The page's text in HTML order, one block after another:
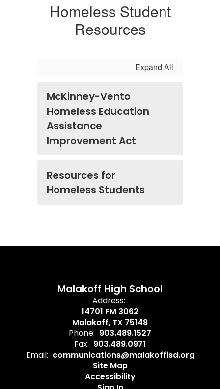
Homeless Student
Resources
Expand All
McKinney-Vento
Homeless Education
Assistance
Improvement Act
Resources for
Homeless Students
Malakoff High School
Address:
14701 FM 3062
Malakoff, TX 75148
Phone: 903.489.1527
Fax: 903.489.0971
Email: communications@malakoffisd.org
Site Map
Accessibility